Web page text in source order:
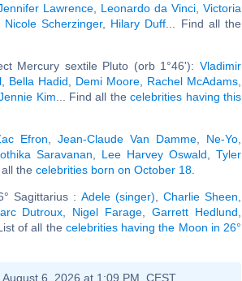
Lawrence, Leonardo da Vinci,Victoria
Nicole Scherzinger, Hilary Duff ... Find all the
Mercury sextile Pluto (orb 1°46'): Vladimir
Bella Hadid Demi Moore Rachel McAdams
Kim ... Find all thecelebrities having this
Efron Jean-Claude Van Damme Ne-Yo
Saravanan Lee Harvey Oswald
Tyler
all the celebrities born on October 18
Sagittarius : Adele (singer) Charlie Sheen
Dutroux Nigel Farage ,Garrett Hedlund
of all the celebrities having the Moon in 26°
August 6, 2026 at 1:09 PM, CEST